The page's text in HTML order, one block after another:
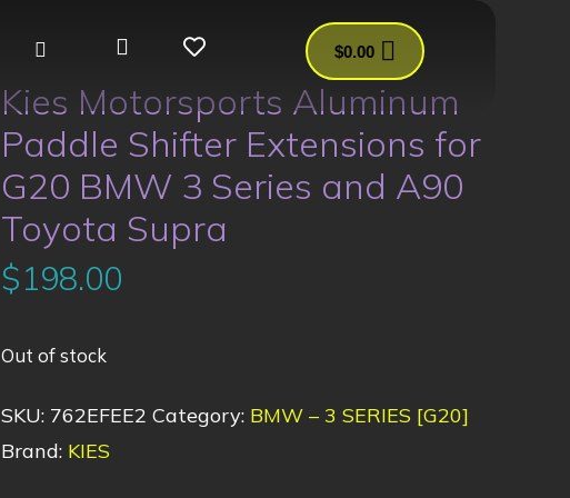
$0.00
Kies Motorsports Aluminum
Paddle Shifter Extensions for
G20 BMW 3 Series and A90
Toyota Supra
$198.00
Out of stock
SKU: 762EFEE2 Category: BMW – 3 SERIES [G20]
Brand: KIES